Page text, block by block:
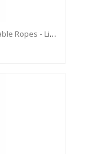
Nest Swing Seat ‘Grandoh’ With Adjustable Ropes - Lime/Pink (Residential Sensory Swing)